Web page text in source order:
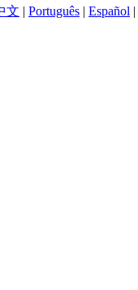
文 | Português | Español |